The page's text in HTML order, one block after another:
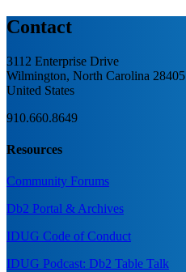
Contact
3112 Enterprise Drive
Wilmington, North Carolina 28405
United States
910.660.8649
Resources
Community Forums
Db2 Portal & Archives
IDUG Code of Conduct
IDUG Podcast: Db2 Table Talk